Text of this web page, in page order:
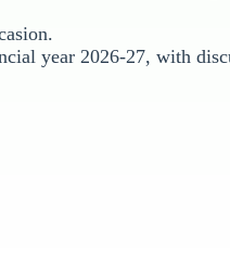
year 2026-27, with